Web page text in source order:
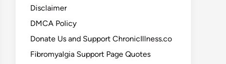
Disclaimer
DMCA Policy
Donate Us and Support ChronicIllness.co
Fibromyalgia Support Page Quotes